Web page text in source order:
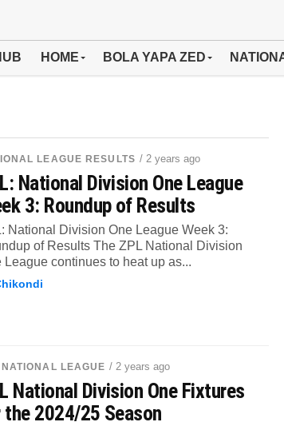
HOME BOLA YAPA ZED
LEAGUE RESULTS / 2 years ago
National Division One League
3: Roundup of Results
National Division One League Week 3:
of Results The ZPL National Division
League continues to heat up as...
LEAGUE / 2 years ago
National Division One Fixtures
2024/25 Season